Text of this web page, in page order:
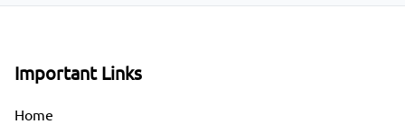
Important Links
Home